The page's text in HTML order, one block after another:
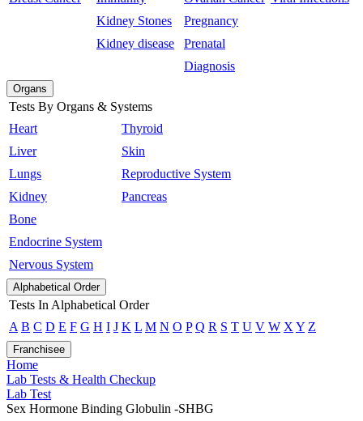
Kidney Stones
Kidney disease
Pregnancy
Prenatal
Diagnosis
Organs
Tests By Organs & Systems
Heart
Liver
Lungs
Kidney
Bone
Endocrine System
Nervous System
Thyroid
Skin
Reproductive System
Pancreas
Alphabetical Order
Tests In Alphabetical Order
A B C D E F G H I J K L M N O P Q R S T U V W X Y Z
Franchisee
Home
Lab Tests & Health Checkup
Lab Test
Sex Hormone Binding Globulin -SHBG